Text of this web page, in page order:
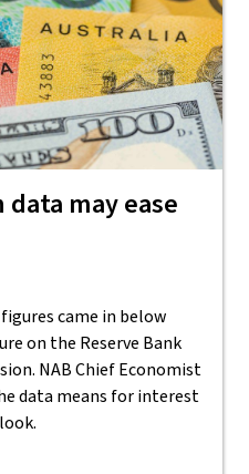
may ease
came in below
on the Reserve Bank
NAB Chief Economist
data means for interest